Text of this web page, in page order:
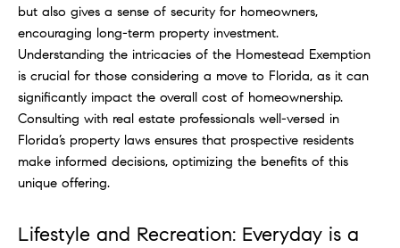
but also gives a sense of security for homeowners,
encouraging long-term property investment.
Understanding the intricacies of the Homestead Exemption
is crucial for those considering a move to Florida, as it can
significantly impact the overall cost of homeownership.
Consulting with real estate professionals well-versed in
Florida’s property laws ensures that prospective residents
make informed decisions, optimizing the benefits of this
unique offering.
Lifestyle and Recreation: Everyday is a